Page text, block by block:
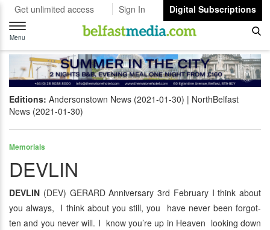
Get unlimited access Sign In
Digital Subscriptions
Toggle
navigation
Menu
Editions: Andersonstown News (2021-01-30)
NorthBelfast
News (2021-01-30)
Memorials
DEVLIN
DEVLIN (DEV) GERARD Anniversary 3rd February I think about
you always, I think about you still, you have never been forgot-
ten and you never will. I know you’re up in Heaven looking down